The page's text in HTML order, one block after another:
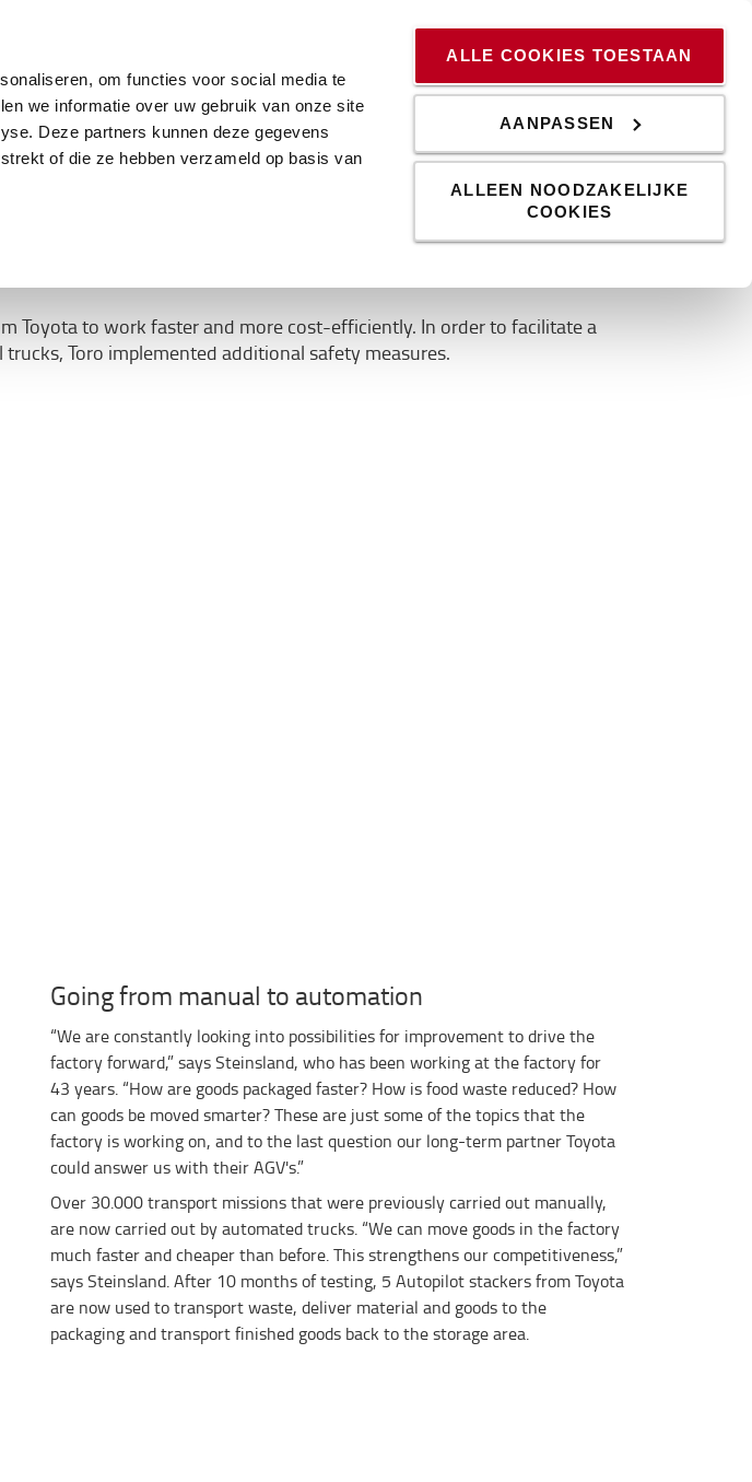
om functies voor social media te
we informatie over uw gebruik van onze site
Deze partners kunnen deze gegevens
of die ze hebben verzameld op basis van
ALLE COOKIES TOESTAAN
AANPASSEN
ALLEEN NOODZAKELIJKE
COOKIES
moved by driverless trucks
Toyota to work faster and more cost-efficiently. In order to facilitate a
Toro implemented additional safety measures.
Going from manual to automation
“We are constantly looking into possibilities for improvement to drive the
factory forward,” says Steinsland, who has been working at the factory for
43 years. “How are goods packaged faster? How is food waste reduced? How
can goods be moved smarter? These are just some of the topics that the
factory is working on, and to the last question our long-term partner Toyota
could answer us with their AGV's.”
Over 30.000 transport missions that were previously carried out manually,
are now carried out by automated trucks. “We can move goods in the factory
much faster and cheaper than before. This strengthens our competitiveness,”
says Steinsland. After 10 months of testing, 5 Autopilot stackers from Toyota
are now used to transport waste, deliver material and goods to the
packaging and transport finished goods back to the storage area.